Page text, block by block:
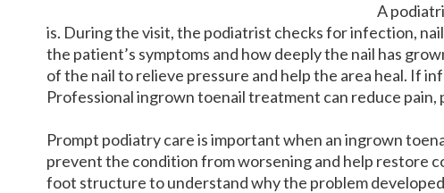
A
is. During the visit, the podiatrist checks for infection,
the patient’s symptoms and how deeply the nail has
of the nail to relieve pressure and help the area heal. If
Professional ingrown toenail treatment can reduce
Prompt podiatry care is important when an ingrown
prevent the condition from worsening and help restore
foot structure to understand why the problem